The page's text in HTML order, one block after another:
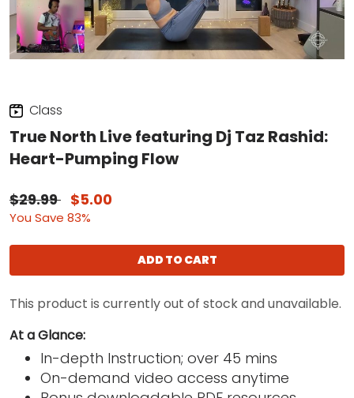
Class
True North Live featuring Dj Taz Rashid:
Heart-Pumping Flow
$29.99 $5.00
You Save 83%
ADD TO CART
This product is currently out of stock and unavailable.
At a Glance:
In-depth Instruction; over 45 mins
On-demand video access anytime